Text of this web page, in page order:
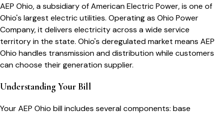
AEP Ohio, a subsidiary of American Electric Power, is one of
Ohio's largest electric utilities. Operating as Ohio Power
Company, it delivers electricity across a wide service
territory in the state. Ohio's deregulated market means AEP
Ohio handles transmission and distribution while customers
can choose their generation supplier.
Understanding Your Bill
YourAEP Ohio bill includes several components: base